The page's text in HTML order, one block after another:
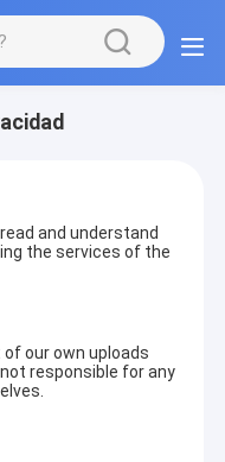
and understand
the services of the
our own uploads
responsible for any